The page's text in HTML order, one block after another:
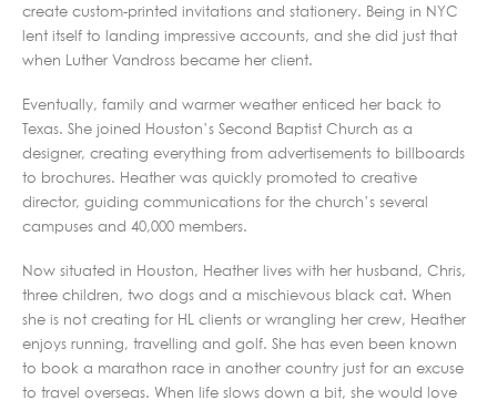
create custom-printed invitations and stationery. Being in NYC
lent itself to landing impressive accounts, and she did just that
when Luther Vandross became her client.
Eventually, family and warmer weather enticed her back to
Texas. She joined Houston’s Second Baptist Church as a
designer, creating everything from advertisements to billboards
to brochures. Heather was quickly promoted to creative
director, guiding communications for the church’s several
campuses and 40,000 members.
Now situated in Houston, Heather lives with her husband, Chris,
three children, two dogs and a mischievous black cat. When
she is not creating for HL clients or wrangling her crew, Heather
enjoys running, travelling and golf. She has even been known
to book a marathon race in another country just for an excuse
to travel overseas. When life slows down a bit, she would love